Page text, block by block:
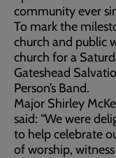
community ever
To mark the
church and public
church for a
Gateshead
Person’s Band.
Major Shirley
said: “We were
to help celebrate
of worship,